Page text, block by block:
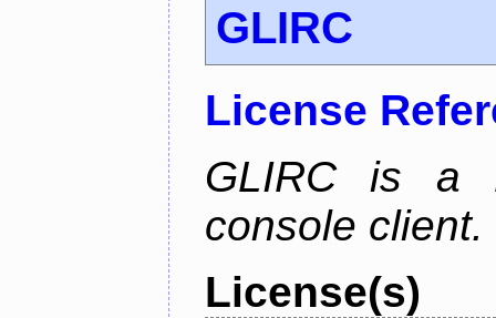
GLIRC
License
GLIRC is a
console client.
License(s)